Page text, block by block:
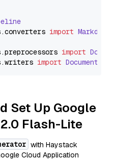
.converters import
.preprocessors import
.writers import
Set Up Google
Flash-Lite
with Haystack
Cloud Application